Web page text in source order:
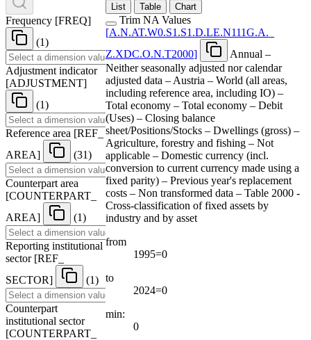
Frequency [FREQ]
(1)
Adjustment indicator
[ADJUSTMENT]
(1)
Reference area [REF
AREA] (31)
Counterpart area
[COUNTERPART
AREA] (1)
Reporting institutional
sector [REF
SECTOR] (1)
Counterpart
institutional sector
[COUNTERPART
List Table Chart
Trim NA Values
[A.N.AT.W0.S1.S1.D.LE.N111G.A.
Z.XDC.O.N.T2000]
Annual –
Neither seasonally adjusted nor calendar
adjusted data – Austria – World (all areas,
including reference area, including IO) –
Total economy – Total economy – Debit
(Uses) – Closing balance
sheet/Positions/Stocks – Dwellings (gross) –
Agriculture, forestry and fishing – Not
applicable – Domestic currency (incl.
conversion to current currency made using a
fixed parity) – Previous year's replacement
costs – Non transformed data – Table 2000 -
Cross-classification of fixed assets by
industry and by asset
from
1995=0
to
2024=0
min:
0